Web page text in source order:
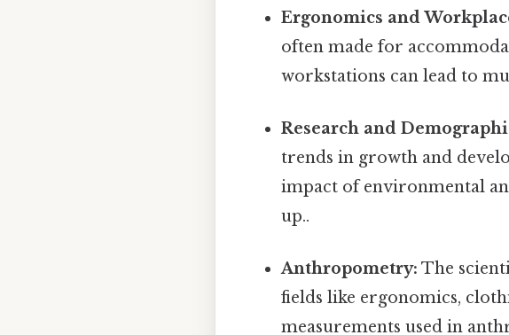
Ergonomics and
often made for
workstations can lead to
Research and
trends in growth and
impact of environmental
up..
Anthropometry: The
fields like ergonomics,
measurements used in